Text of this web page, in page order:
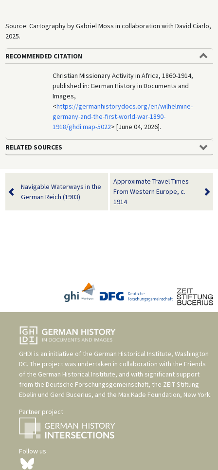
Source: Cartography by Gabriel Moss in collaboration with David Ciarlo,
2025.
RECOMMENDED CITATION
Christian Missionary Activity in Africa, 1860-1914,
published in: German History in Documents and
Images,
<https://germanhistorydocs.org/en/wilhelmine-
germany-and-the-first-world-war-1890-
1918/ghdi:map-5022> [June 04, 2026].
RELATED SOURCES
Navigable Waterways in the
German Reich (1903)
Approximate Travel Times
From Western Europe, c.
1914
GHDI is an initiative of the German Historical Institute, Washington
DC. The project was undertaken in collaboration with the Friends
of the German Historical Institute, and with significant support
from the Deutsche Forschungsgemeinschaft, the ZEIT-Stiftung
Ebelin und Gerd Bucerius, and the Max Kade Foundation, New York.
Partner project
Follow us